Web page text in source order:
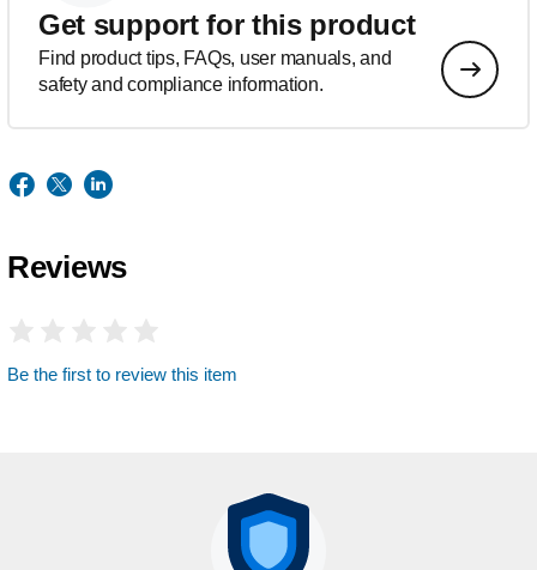
Get support for this product
Find product tips, FAQs, user manuals, and
safety and compliance information.
Reviews
Be the first to review this item